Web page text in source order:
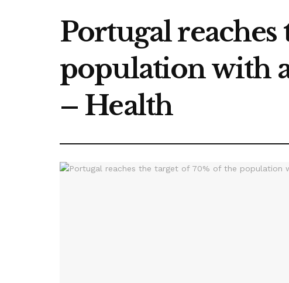
Portugal reaches
population with
– Health